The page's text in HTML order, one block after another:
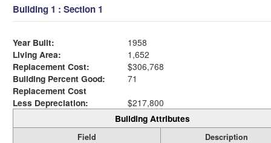
Building 1 : Section 1
Year Built:
1958
Living Area:
1,652
Replacement Cost:
$306,768
Building Percent Good:
71
Replacement Cost
Less Depreciation:
$217,800
Building Attributes
Field
Description